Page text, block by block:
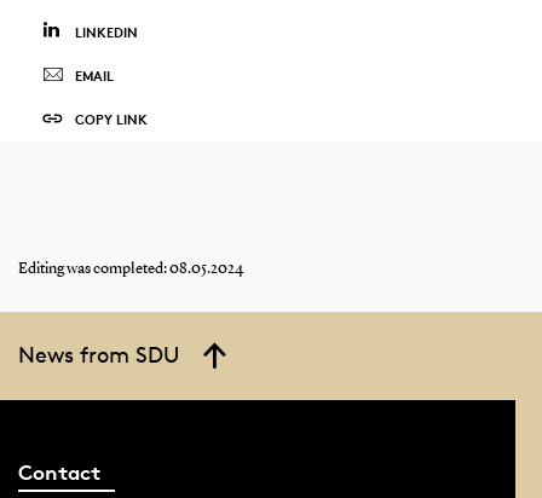
LINKEDIN
EMAIL
COPY LINK
Editing was completed: 08.05.2024
News from SDU
Contact